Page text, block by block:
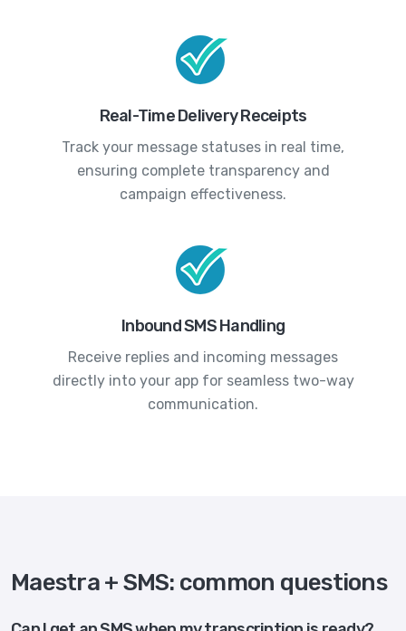
Real-Time Delivery Receipts
Track your message statuses in real time,
ensuring complete transparency and
campaign effectiveness.
Inbound SMS Handling
Receive replies and incoming messages
directly into your app for seamless two-way
communication.
Maestra + SMS: common questions